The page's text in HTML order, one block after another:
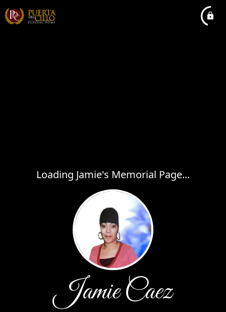
Loading Jamie's Memorial Page...
Jamie Caez